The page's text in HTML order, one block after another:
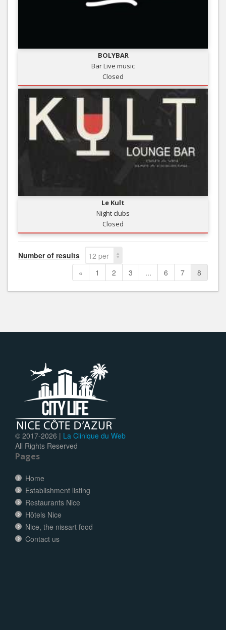
BOLYBAR
Bar Live music
Closed
Le Kult
Night clubs
Closed
Number of results
12 per
page
« 1 2 3 ... 6 7 8
© 2017-2026 | La Clinique du Web
All Rights Reserved
Pages
Home
Establishment listing
Restaurants Nice
Hôtels Nice
Nice, the nissart food
Contact us